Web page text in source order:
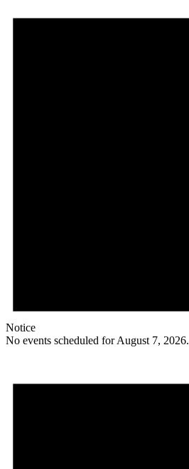
Notice
No events scheduled for August 7, 2026.